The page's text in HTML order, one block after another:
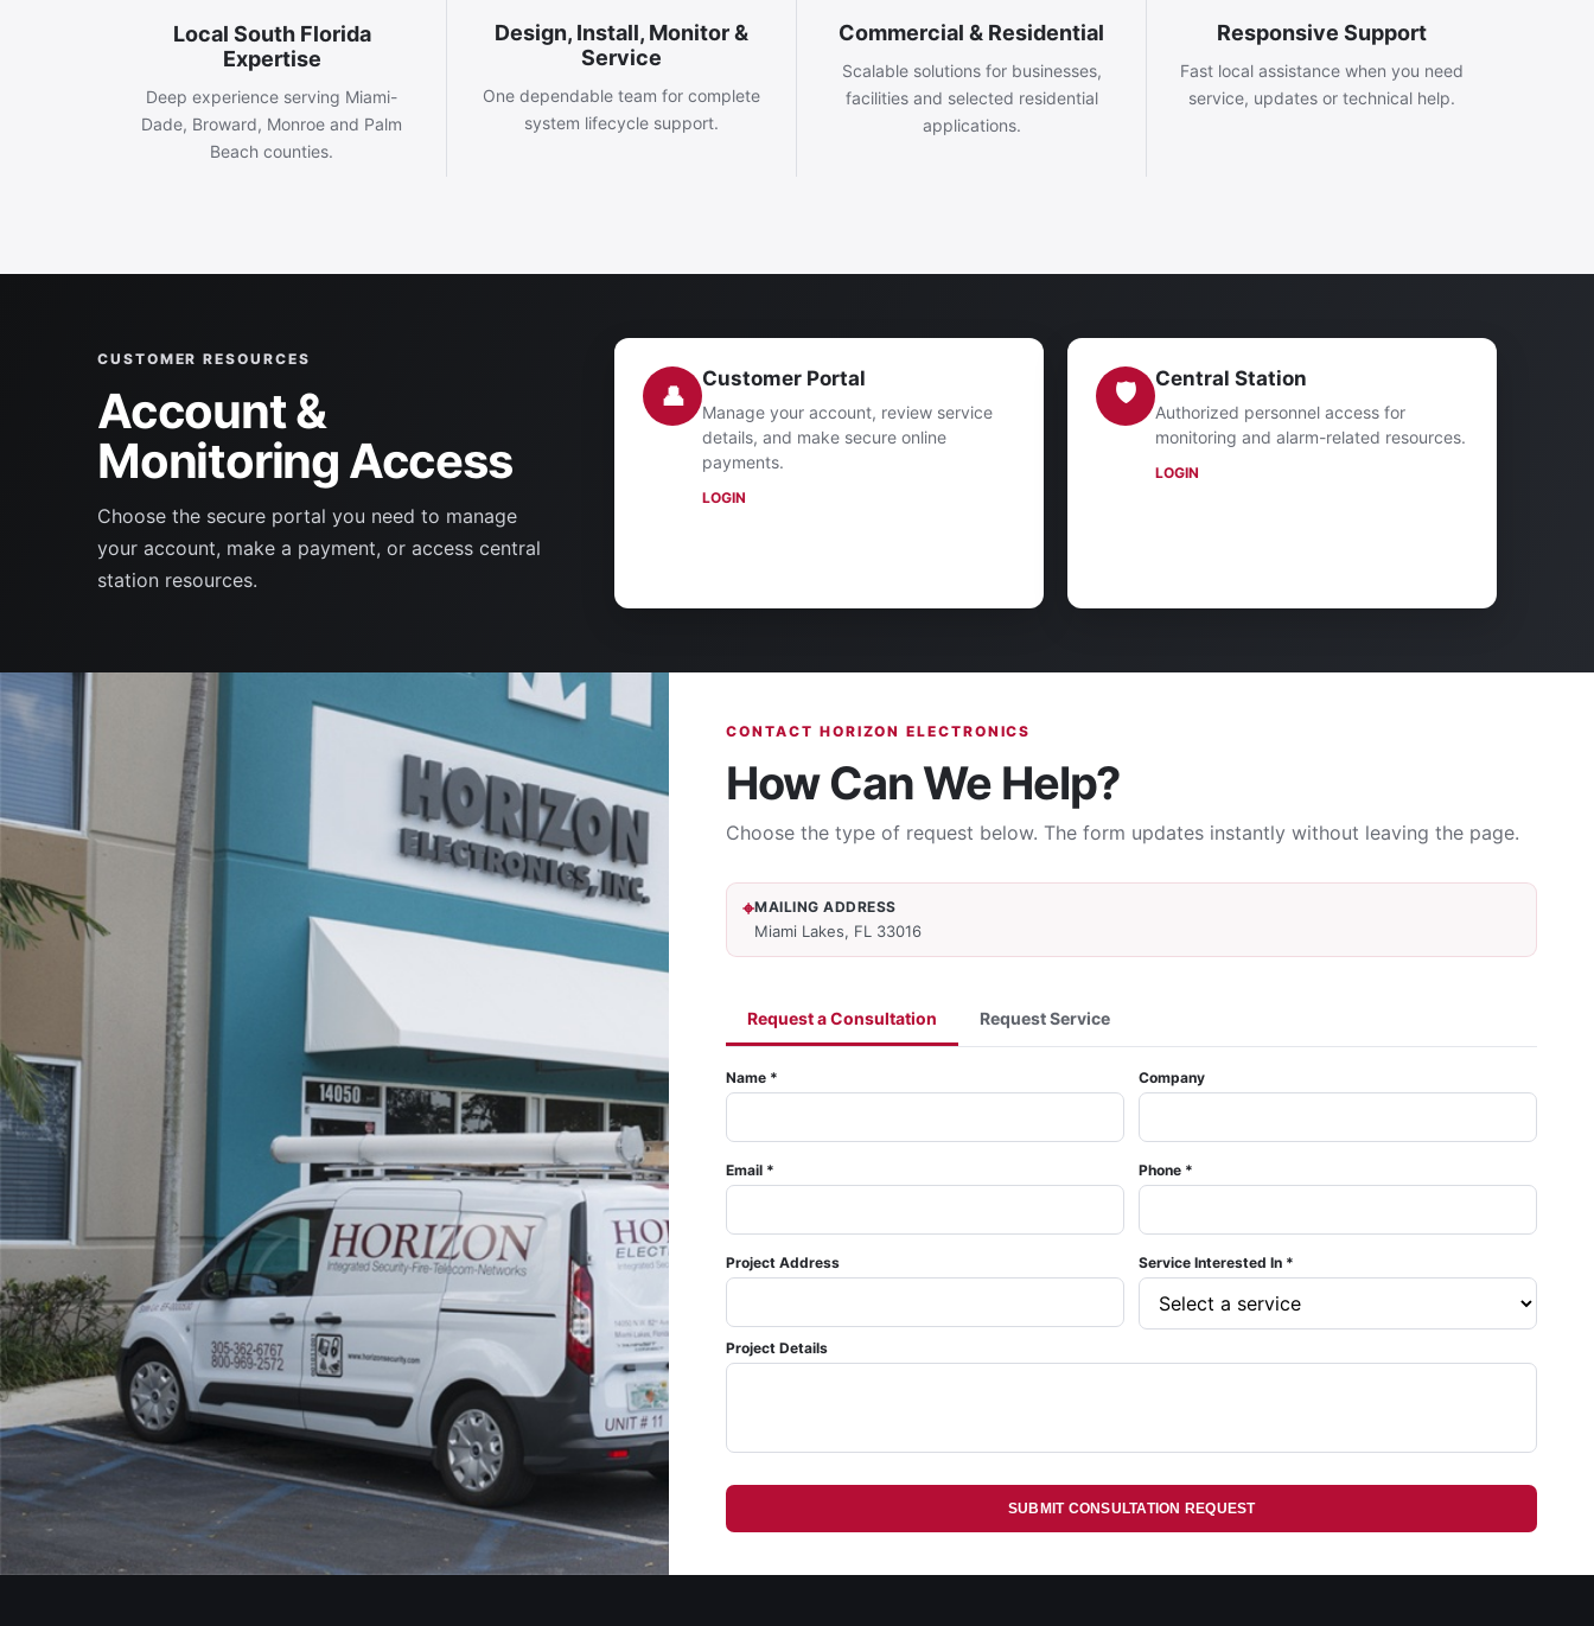
Local South Florida
Expertise
Deep experience serving Miami-
Dade, Broward, Monroe and Palm
Beach counties.
Design, Install, Monitor &
Service
One dependable team for complete
system lifecycle support.
Commercial & Residential
Scalable solutions for businesses,
facilities and selected residential
applications.
Responsive Support
Fast local assistance when you need
service, updates or technical help.
CUSTOMER RESOURCES
Account &
Monitoring Access
Choose the secure portal you need to manage
your account, make a payment, or access central
station resources.
👤
Customer Portal
Manage your account, review service
details, and make secure online
payments.
LOGIN
🛡 Central Station
Authorized personnel access for
monitoring and alarm-related resources.
LOGIN
CONTACT HORIZON ELECTRONICS
How Can We Help?
Choose the type of request below. The form updates instantly without leaving the page.
MAILING ADDRESS
Miami Lakes, FL 33016
Request a Consultation Request Service
Name * Company
Email * Phone *
Project Address Service Interested In *
Project Details
SUBMIT CONSULTATION REQUEST